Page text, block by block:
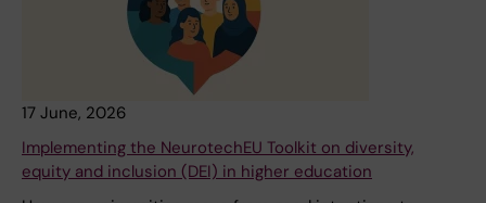
17 June, 2026
Implementing the NeurotechEU Toolkit on diversity,
equity and inclusion (DEI) in higher education